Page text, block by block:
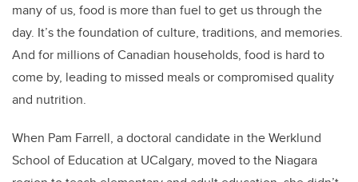
many of us, food is more than fuel to get us through the
day. It’s the foundation of culture, traditions, and memories.
And for millions of Canadian households, food is hard to
come by, leading to missed meals or compromised quality
and nutrition.
When Pam Farrell, a doctoral candidate in the Werklund
School of Education at UCalgary, moved to the Niagara